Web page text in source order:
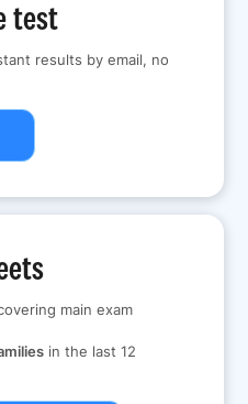
test
results by email, no
main exam
in the last 12